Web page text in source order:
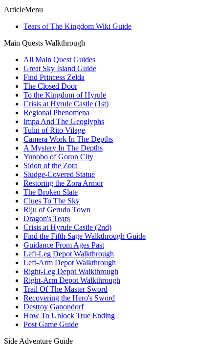
ArticleMenu
Tears of The Kingdom Wiki Guide
Main Quests Walkthrough
All Main Quest Guides
Great Sky Island Guide
Find Princess Zelda
The Closed Door
To the Kingdom of Hyrule
Crisis at Hyrule Castle (1st)
Regional Phenomena
Impa And The Geoglyphs
Tulin of Rito Vilage
Camera Work In The Depths
A Mystery In The Depths
Yunobo of Goron City
Sidon of the Zora
Sludge-Covered Statue
Restoring the Zora Armor
The Broken Slate
Clues To The Sky
Riju of Gerudo Town
Dragon's Tears
Crisis at Hyrule Castle (2nd)
Find the Fifth Sage Walkthrough Guide
Guidance From Ages Past
Left-Leg Depot Walkthrough
Left-Arm Depot Walkthrough
Right-Leg Depot Walkthrough
Right-Arm Depot Walkthrough
Trail Of The Master Sword
Recovering the Hero's Sword
Destroy Ganondorf
How To Unlock True Ending
Post Game Guide
Side Adventure Guide